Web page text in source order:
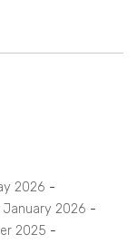
2026
January 2026
2025